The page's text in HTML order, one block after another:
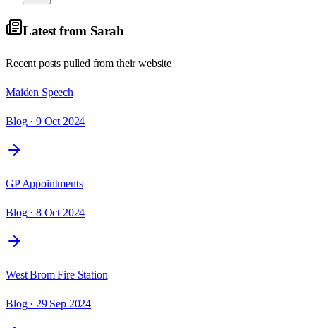
Latest from Sarah
Recent posts pulled from their website
Maiden Speech
Blog· 9 Oct 2024
GP Appointments
Blog· 8 Oct 2024
West Brom Fire Station
Blog· 29 Sep 2024